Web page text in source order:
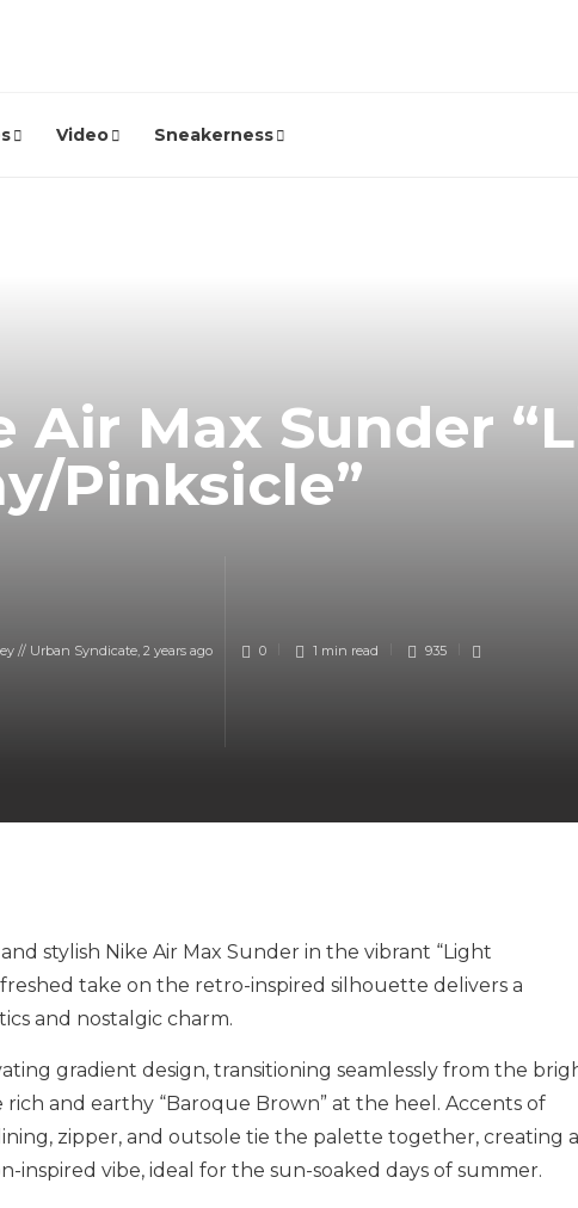
Video Sneakerness
Air Max Sunder
Pinksicle”
// Urban Syndicate, 2 years ago 0 1 min read 935
stylish Nike Air Max Sunder in the vibrant “Light
take on the retro-inspired silhouette delivers a
and nostalgic charm.
gradient design, transitioning seamlessly from the
rich and earthy “Baroque Brown” at the heel. Accents of
zipper, and outsole tie the palette together, creating a
vibe, ideal for the sun-soaked days of summer.